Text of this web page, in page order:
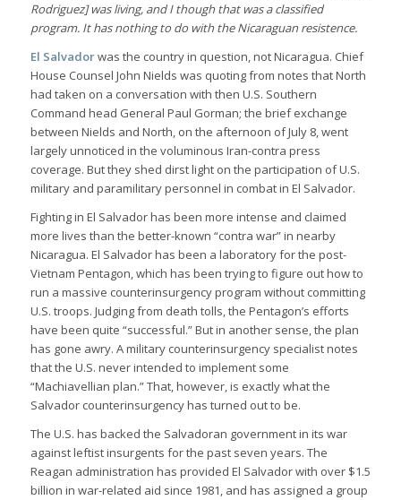
Rodriguez] was living, and I though that was a classified
program. It has nothing to do with the Nicaraguan resistence.
El Salvadorwas the country in question, not Nicaragua. Chief
House Counsel John Nields was quoting from notes that North
had taken on a conversation with then U.S. Southern
Command head General Paul Gorman; the brief exchange
between Nields and North, on the afternoon of July 8, went
largely unnoticed in the voluminous Iran-contra press
coverage. But they shed dirst light on the participation of U.S.
military and paramilitary personnel in combat in El Salvador.
Fighting in El Salvador has been more intense and claimed
more lives than the better-known “contra war” in nearby
Nicaragua. El Salvador has been a laboratory for the post-
Vietnam Pentagon, which has been trying to figure out how to
run a massive counterinsurgency program without committing
U.S. troops. Judging from death tolls, the Pentagon’s efforts
have been quite “successful.” But in another sense, the plan
has gone awry. A military counterinsurgency specialist notes
that the U.S. never intended to implement some
“Machiavellian plan.” That, however, is exactly what the
Salvador counterinsurgency has turned out to be.
The U.S. has backed the Salvadoran government in its war
against leftist insurgents for the past seven years. The
Reagan administration has provided El Salvador with over $1.5
billion in war-related aid since 1981, and has assigned a group